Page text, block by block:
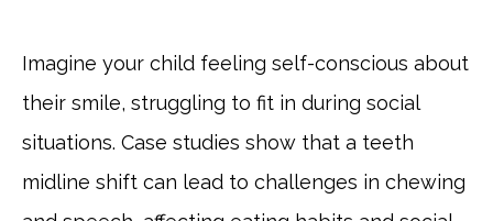
Imagine your child feeling self-conscious about
their smile, struggling to fit in during social
situations. Case studies show that a teeth
midline shift can lead to challenges in chewing